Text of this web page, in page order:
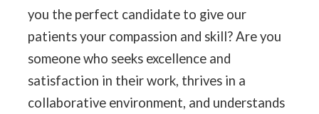
you the perfect candidate to give our
patients your compassion and skill? Are you
someone who seeks excellence and
satisfaction in their work, thrives in a
collaborative environment, and understands